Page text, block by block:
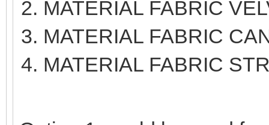
MATERIAL FABRIC
MATERIAL FABRIC
MATERIAL FABRIC